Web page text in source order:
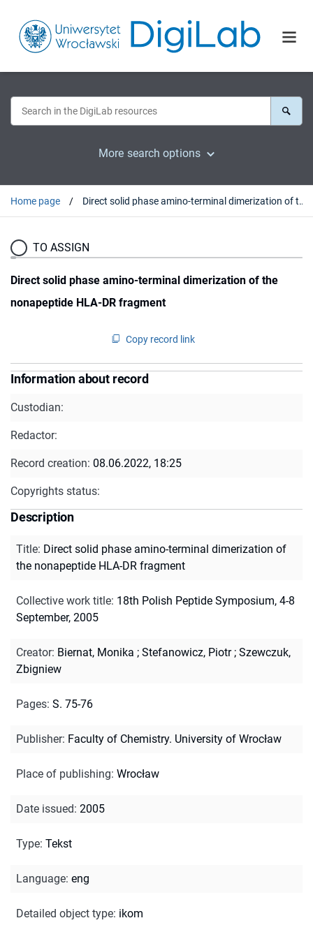
More search options
Home page Direct solid phase amino-terminal dimerization of the nonapeptide HLA-DR fragment
TO ASSIGN
Direct solid phase amino-terminal dimerization of the
nonapeptide HLA-DR fragment
Copy record link
Information about record
Custodian:
Redactor:
Record creation: 08.06.2022, 18:25
Copyrights status:
Description
Title: Direct solid phase amino-terminal dimerization of
the nonapeptide HLA-DR fragment
Collective work title: 18th Polish Peptide Symposium, 4-8
September, 2005
Creator: Biernat, Monika ; Stefanowicz, Piotr; Szewczuk,
Zbigniew
Pages: S. 75-76
Publisher: Faculty of Chemistry. University of Wrocław
Place of publishing: Wrocław
Date issued: 2005
Type: Tekst
Language: eng
Detailed object type: ikom